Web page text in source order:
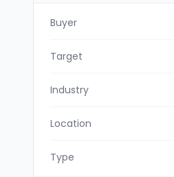
Buyer
Target
Industry
Location
Type